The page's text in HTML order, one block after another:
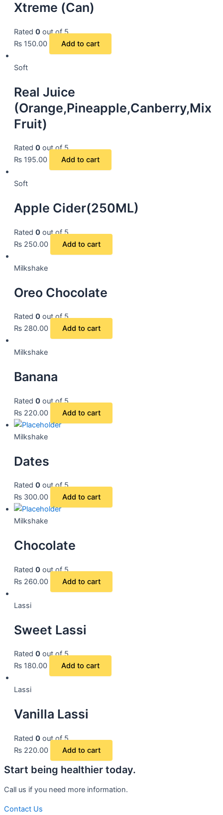
Xtreme (Can)
Rated 0 out of 5
₨ 150.00 Add to cart
Soft
Real Juice
(Orange,Pineapple,Canberry,Mix
Fruit)
Rated 0 out of 5
₨ 195.00 Add to cart
Soft
Apple Cider(250ML)
Rated 0 out of 5
₨ 250.00 Add to cart
Milkshake
Oreo Chocolate
Rated 0 out of 5
₨ 280.00 Add to cart
Milkshake
Banana
Rated 0 out of 5
₨ 220.00 Add to cart
Milkshake
Dates
Rated 0 out of 5
₨ 300.00 Add to cart
Milkshake
Chocolate
Rated 0 out of 5
₨ 260.00 Add to cart
Lassi
Sweet Lassi
Rated 0 out of 5
₨ 180.00 Add to cart
Lassi
Vanilla Lassi
Rated 0 out of 5
₨ 220.00 Add to cart
Start being healthier today.
Call us if you need more information.
Contact Us